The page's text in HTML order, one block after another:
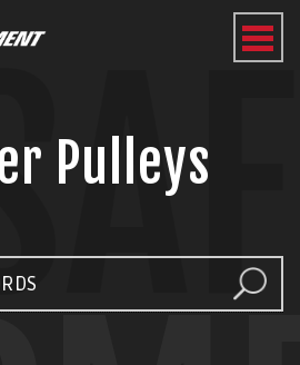
Pulleys